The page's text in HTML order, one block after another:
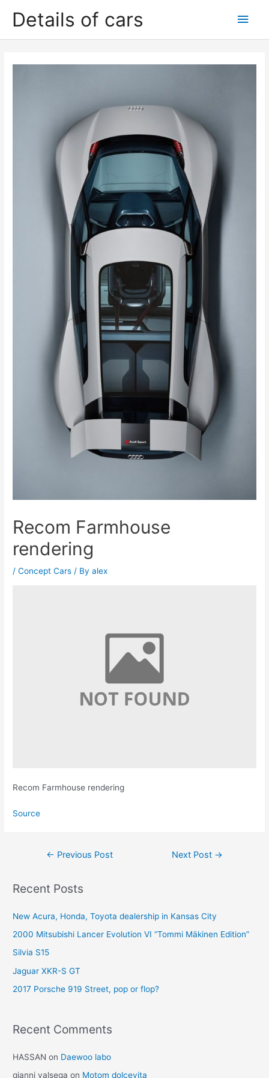
Details of cars
Main
Recom Farmhouse
rendering
/Concept Cars / Byalex
Recom Farmhouse rendering
Source
← Previous Post Next Post →
Recent Posts
New Acura, Honda, Toyota dealership in Kansas City
2000 Mitsubishi Lancer Evolution VI “Tommi Mäkinen Edition”
Silvia S15
Jaguar XKR-S GT
2017 Porsche 919 Street, pop or flop?
Recent Comments
HASSAN on Daewoo labo
gianni valsega on Motom dolcevita